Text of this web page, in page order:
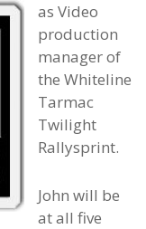
as Video
production
manager of
the Whiteline
Tarmac
Twilight
Rallysprint.
John will be
at all five